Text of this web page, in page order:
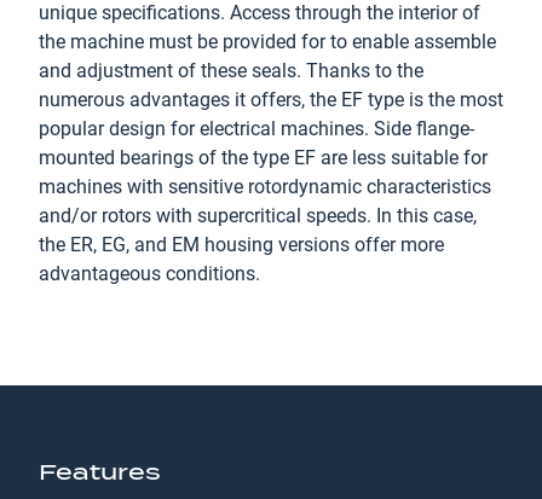
unique specifications. Access through the interior of
the machine must be provided for to enable assemble
and adjustment of these seals. Thanks to the
numerous advantages it offers, the EF type is the most
popular design for electrical machines. Side flange-
mounted bearings of the type EF are less suitable for
machines with sensitive rotordynamic characteristics
and/or rotors with supercritical speeds. In this case,
the ER, EG, and EM housing versions offer more
advantageous conditions.
Features